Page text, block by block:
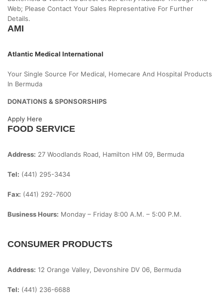
Web; Please Contact Your Sales Representative For Further
Details.
AMI
Atlantic Medical International
Your Single Source For Medical, Homecare And Hospital Products
In Bermuda
DONATIONS & SPONSORSHIPS
Apply Here
FOOD SERVICE
Address: 27 Woodlands Road, Hamilton HM 09, Bermuda
Tel: (441) 295-3434
Fax: (441) 292-7600
Business Hours: Monday – Friday 8:00 A.m. – 5:00 P.m.
CONSUMER PRODUCTS
Address: 12 Orange Valley, Devonshire DV 06, Bermuda
Tel: (441) 236-6688